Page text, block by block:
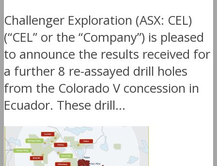
Challenger Exploration (ASX: CEL)
(“CEL” or the “Company”) is pleased
to announce the results received for
a further 8 re-assayed drill holes
from the Colorado V concession in
Ecuador. These drill...